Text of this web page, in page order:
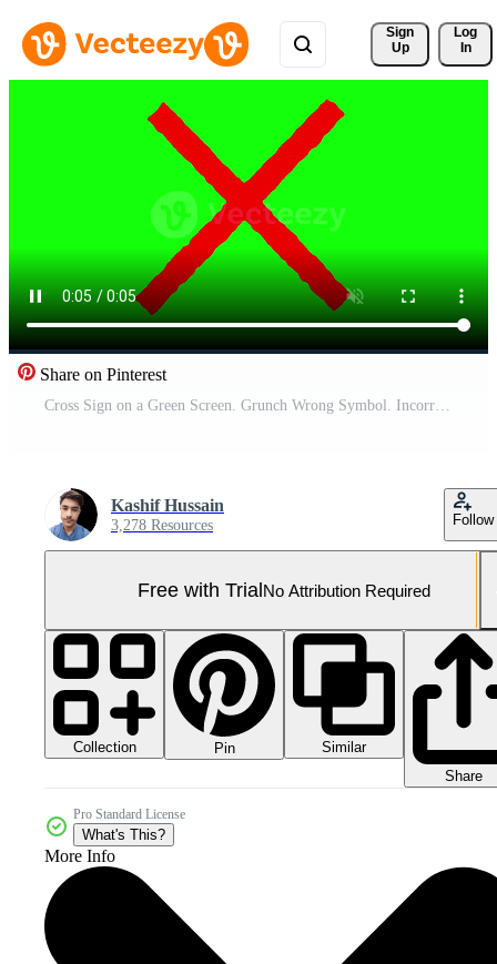
Sign
Up
Log
In
Share on Pinterest
Cross Sign on a Green Screen. Grunch Wrong Symbol. Incorrect Sign. 4K Pro Video
Kashif Hussain
3,278 Resources Follow
Free with TrialNo Attribution Required
Collection Pin
Similar
Share
Pro Standard License
What's This?
More Info